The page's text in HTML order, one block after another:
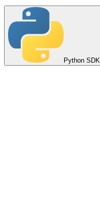
Python SDK